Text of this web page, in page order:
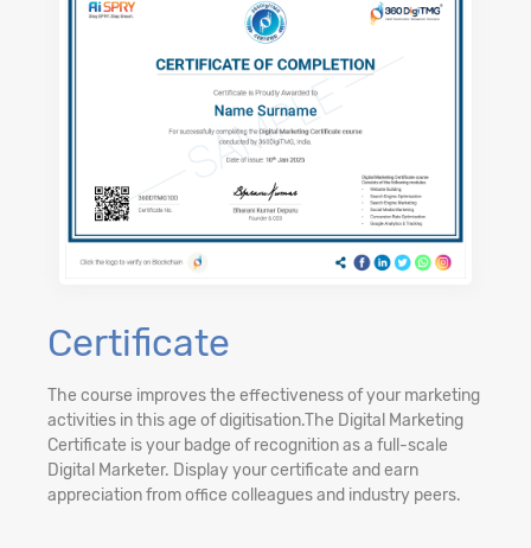
Certificate
The course improves the effectiveness of your marketing
activities in this age of digitisation.The Digital Marketing
Certificate is your badge of recognition as a full-scale
Digital Marketer. Display your certificate and earn
appreciation from office colleagues and industry peers.